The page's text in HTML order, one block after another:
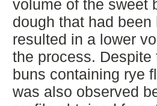
volume of the sweet
dough that had
resulted in a lower
the process.
buns containing rye
was also observed